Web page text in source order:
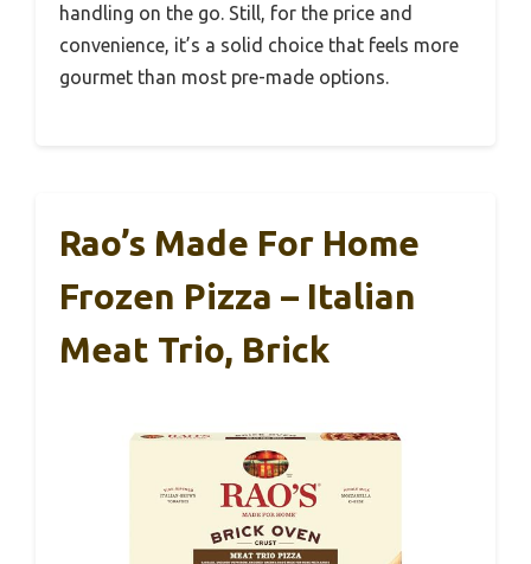
handling on the go. Still, for the price and
convenience, it’s a solid choice that feels more
gourmet than most pre-made options.
Rao’s Made For Home
Frozen Pizza – Italian
Meat Trio, Brick